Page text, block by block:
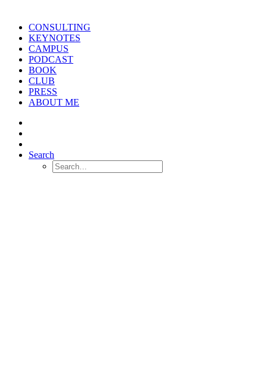
CONSULTING
KEYNOTES
CAMPUS
PODCAST
BOOK
CLUB
PRESS
ABOUT ME
Search